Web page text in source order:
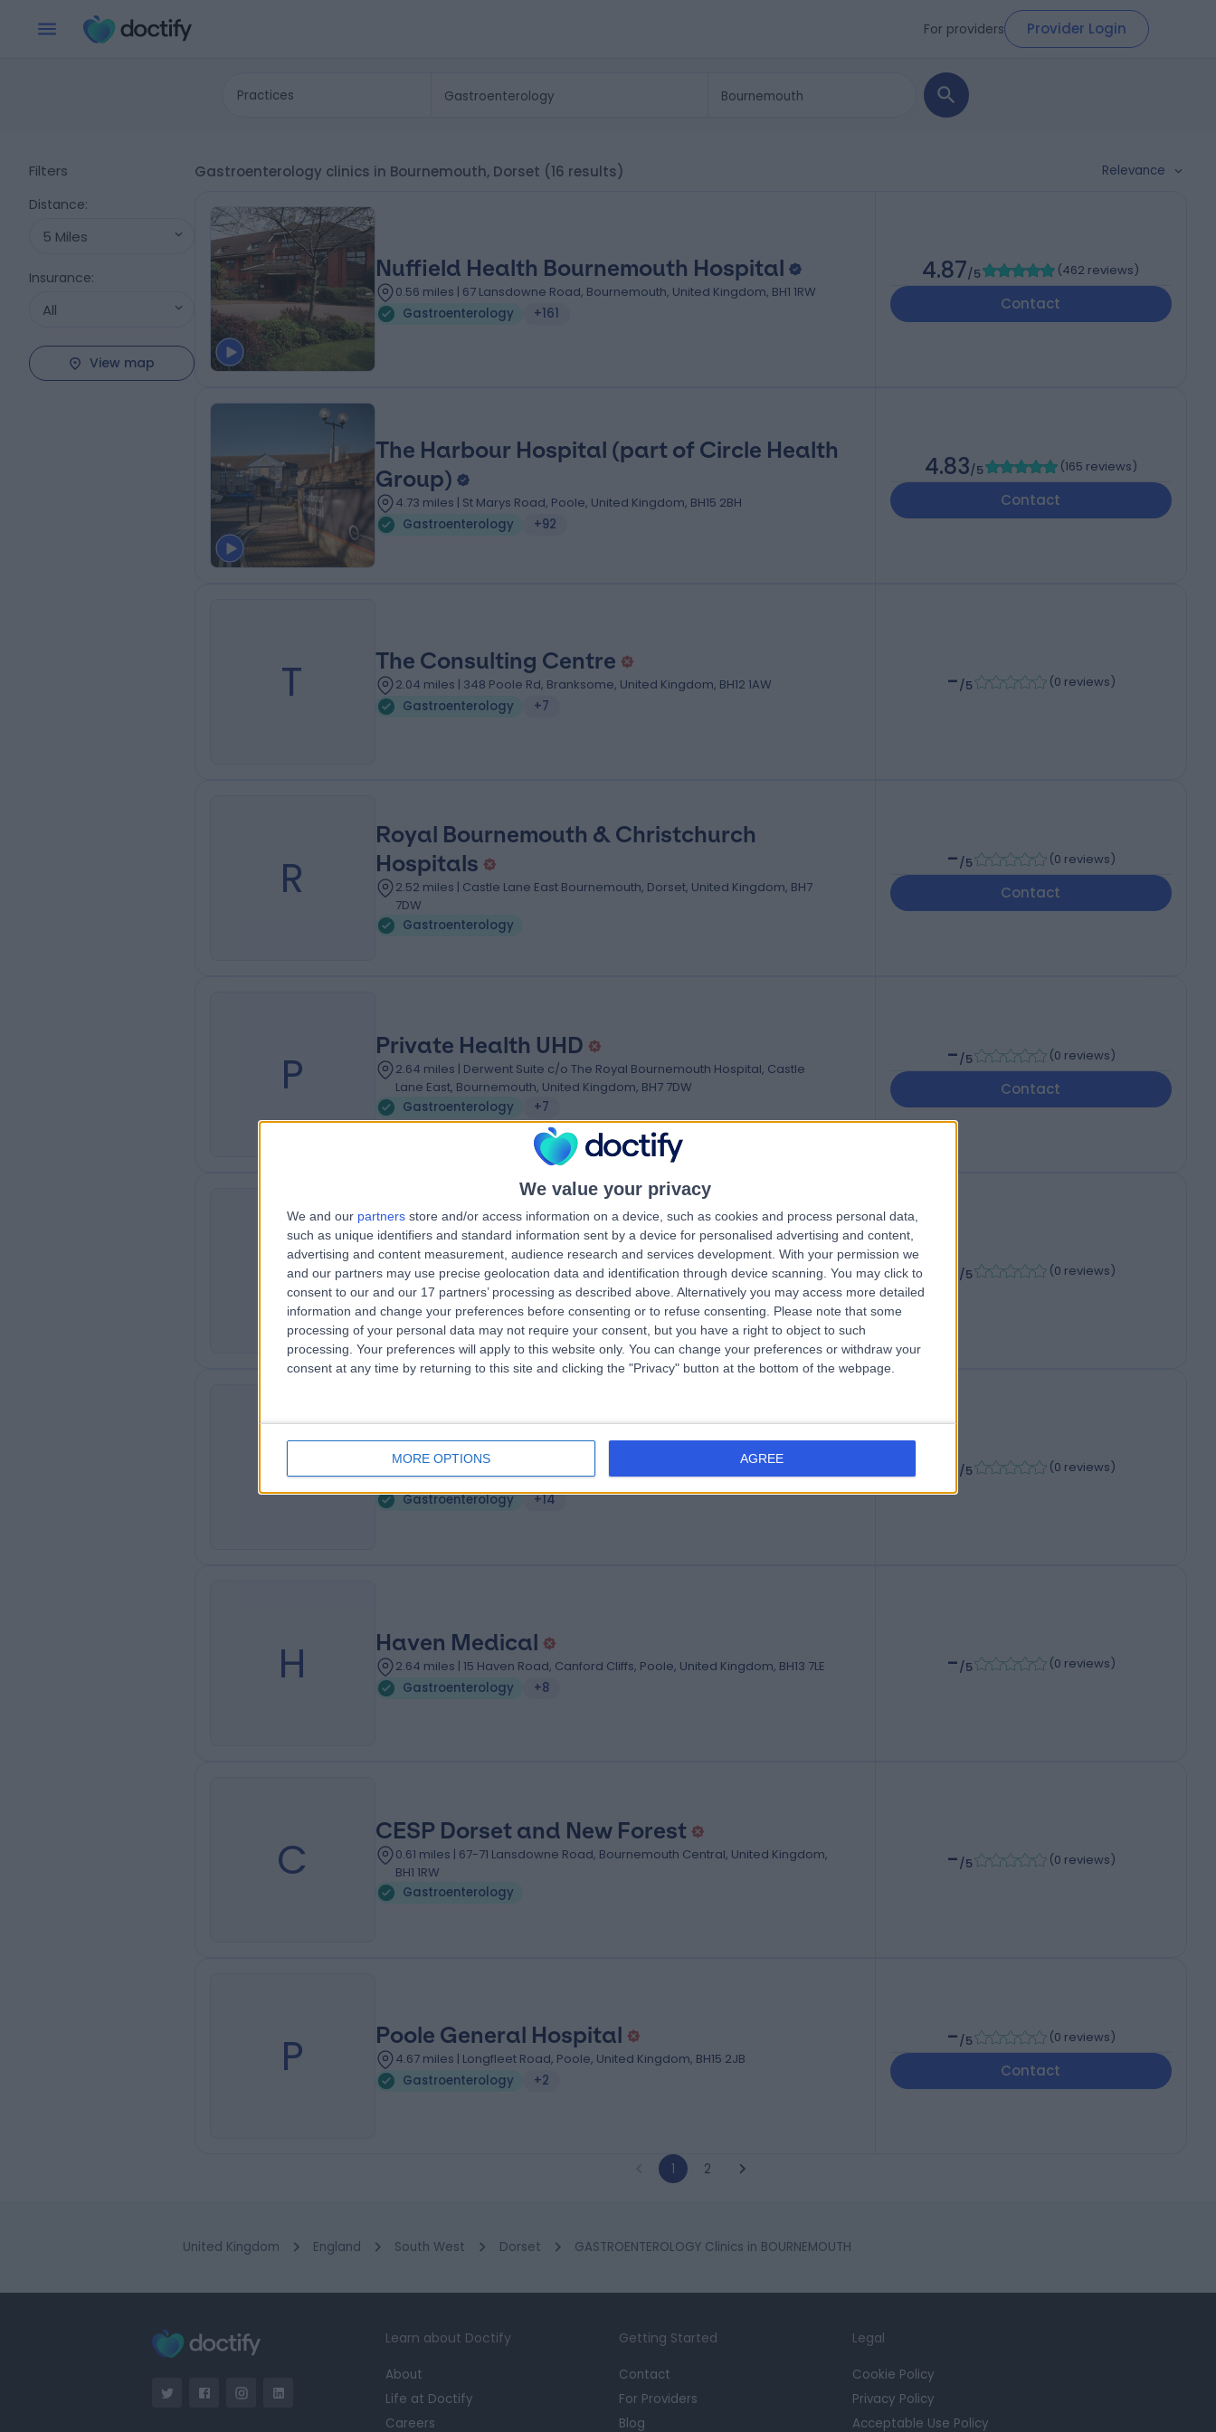
We value your privacy
We and our partners store and/or access information on a device, such as cookies and process personal data,
such as unique identifiers and standard information sent by a device for personalised advertising and content,
advertising and content measurement, audience research and services development. With your permission we
and our partners may use precise geolocation data and identification through device scanning. You may click to
consent to our and our 17 partners’ processing as described above. Alternatively you may access more detailed
information and change your preferences before consenting or to refuse consenting.
Please note that some
processing of your personal data may not require your consent, but you have a right to object to such
processing. Your preferences will apply to this website only. You can change your preferences or withdraw your
consent at any time by returning to this site and clicking the "Privacy" button at the bottom of the webpage.
MORE OPTIONS AGREE
For providers Provider Login
Practices
Filters
Distance:
5 Miles
Insurance:
All
View map
Gastroenterology clinics in Bournemouth, Dorset (16 results) Relevance
Nuffield Health Bournemouth Hospital
0.56 miles | 67 Lansdowne Road, Bournemouth, United Kingdom, BH1 1RW
Gastroenterology
+161
4.87/5 (462 reviews)
Contact
The Harbour Hospital (part of Circle Health
Group)
4.73 miles | St Marys Road, Poole, United Kingdom, BH15 2BH
Gastroenterology
+92
4.83/5 (165 reviews)
Contact
T The Consulting Centre
2.04 miles | 348 Poole Rd, Branksome, United Kingdom, BH12 1AW
Gastroenterology
+7
-/5 (0 reviews)
R
Royal Bournemouth & Christchurch
Hospitals
2.52 miles | Castle Lane East Bournemouth, Dorset, United Kingdom, BH7
7DW
Gastroenterology
-/5 (0 reviews)
Contact
P
Private Health UHD
2.64 miles | Derwent Suite c/o The Royal Bournemouth Hospital, Castle
Lane East, Bournemouth, United Kingdom, BH7 7DW
Gastroenterology
+7
-/5 (0 reviews)
Contact
B Bournemouth Clinic
0.63 miles | 51A Christchurch Road, Dorset, United Kingdom, BH1 3PA
Gastroenterology
/5 (0 reviews)
T
The Bournemouth Private Clinic Ltd
2.65 miles | Royal Bournemouth Hospital Castle Lane, East Bournemouth,
United Kingdom, BH7 7DW
Gastroenterology
+14
/5 (0 reviews)
H Haven Medical
2.64 miles | 15 Haven Road, Canford Cliffs, Poole, United Kingdom, BH13 7LE
Gastroenterology
+8
-/5 (0 reviews)
C
CESP Dorset and New Forest
0.61 miles | 67-71 Lansdowne Road, Bournemouth Central, United Kingdom,
BH1 1RW
Gastroenterology
-/5 (0 reviews)
P Poole General Hospital
4.67 miles | Longfleet Road, Poole, United Kingdom, BH15 2JB
Gastroenterology
+2
-/5 (0 reviews)
Contact
1 2
United Kingdom England South West Dorset GASTROENTEROLOGY Clinics in BOURNEMOUTH
Learn about Doctify
About
Life at Doctify
Careers
Getting Started
Contact
For Providers
Blog
Legal
Cookie Policy
Privacy Policy
Acceptable Use Policy